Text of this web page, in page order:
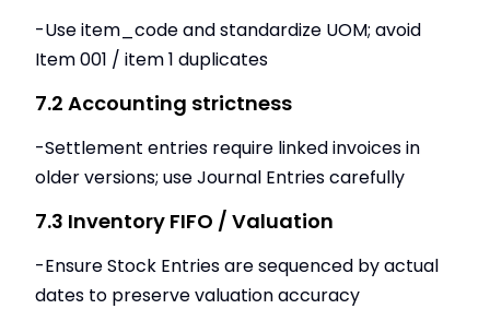
-Use item_code and standardize UOM; avoid
Item 001 / item 1 duplicates
7.2 Accounting strictness
-Settlement entries require linked invoices in
older versions; use Journal Entries carefully
7.3 Inventory FIFO / Valuation
-Ensure Stock Entries are sequenced by actual
dates to preserve valuation accuracy